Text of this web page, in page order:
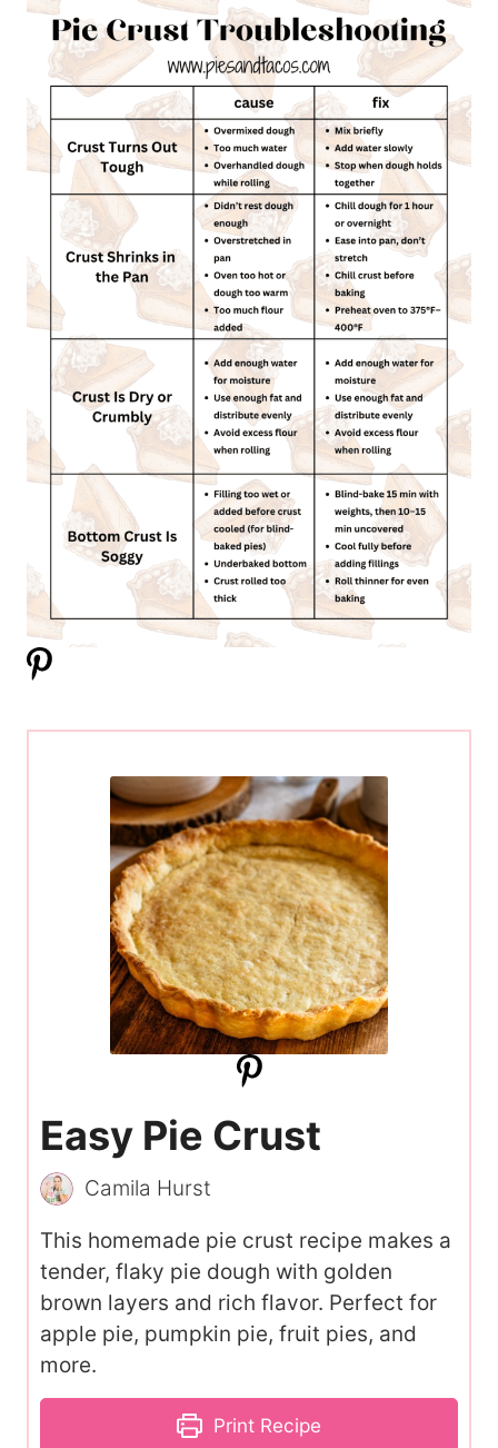
Easy Pie Crust
Camila Hurst
This homemade pie crust recipe makes a
tender, flaky pie dough with golden
brown layers and rich flavor. Perfect for
apple pie, pumpkin pie, fruit pies, and
more.
Print Recipe